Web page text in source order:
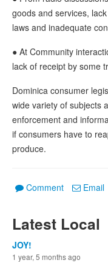
goods and services,
laws and inadequate
● At Community
lack of receipt by some
Dominica consumer
wide variety of subjects
enforcement and
if consumers have to
produce.
Comment Email
Latest Local
JOY!
1 year, 5 months ago